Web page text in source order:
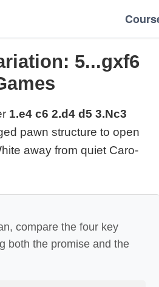
5...gxf6
1.e4 c6 2.d4 d5 3.Nc3
pawn structure to open
away from quiet Caro-
compare the four key
both the promise and the